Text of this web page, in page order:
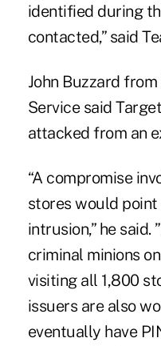
identified during
contacted,” said
John Buzzard
Service said
attacked from an
“A compromise
stores would
intrusion,” he
criminal minions
visiting all 1,800
issuers are also
eventually have